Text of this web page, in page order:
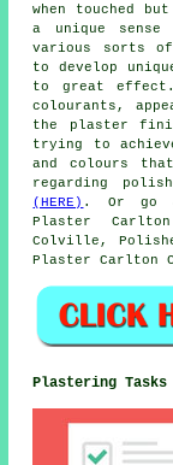
when touched
a unique
various sorts
to develop
to great
colourants,
the plaster
trying to
and colours
regarding
(HERE) . Or go
Plaster
Colville,
Plaster Carlton
Plastering